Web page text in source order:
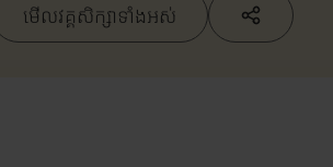
មើលវគ្គសិក្សាទាំងអស់